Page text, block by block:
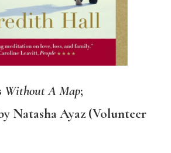
Without A Map;
Natasha Ayaz (Volunteer